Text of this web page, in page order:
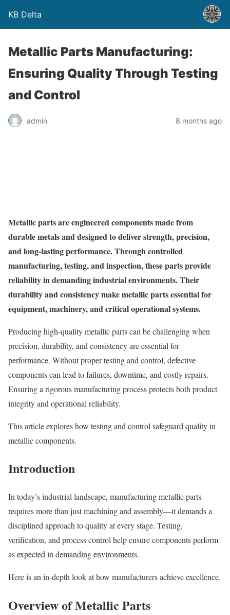
KB Delta
Metallic Parts Manufacturing:
Ensuring Quality Through Testing
and Control
admin 8 months ago
Metallic parts are engineered components made from
durable metals and designed to deliver strength, precision,
and long-lasting performance. Through controlled
manufacturing, testing, and inspection, these parts provide
reliability in demanding industrial environments. Their
durability and consistency make metallic parts essential for
equipment, machinery, and critical operational systems.
Producing high-quality metallic parts can be challenging when
precision, durability, and consistency are essential for
performance. Without proper testing and control, defective
components can lead to failures, downtime, and costly repairs.
Ensuring a rigorous manufacturing process protects both product
integrity and operational reliability.
This article explores how testing and control safeguard quality in
metallic components.
Introduction
In today’s industrial landscape, manufacturing metallic parts
requires more than just machining and assembly—it demands a
disciplined approach to quality at every stage. Testing,
verification, and process control help ensure components perform
as expected in demanding environments.
Here is an in-depth look at how manufacturers achieve excellence.
Overview of Metallic Parts